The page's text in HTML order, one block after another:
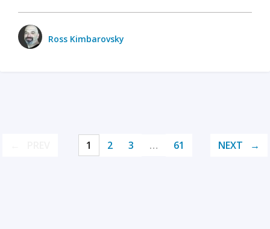
Ross Kimbarovsky
1 2 3 … 61 NEXT